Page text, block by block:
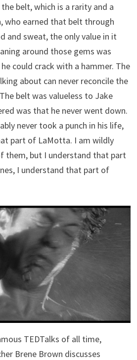
belt, which is a rarity and a
who earned that belt through
and sweat, the only value in it
around those gems was
could crack with a hammer. The
about can never reconcile the
belt was valueless to Jake
was that he never went down.
never took a punch in his life,
part of LaMotta. I am wildly
them, but I understand that part
I understand that part of
TEDTalks of all time,
Brene Brown discusses